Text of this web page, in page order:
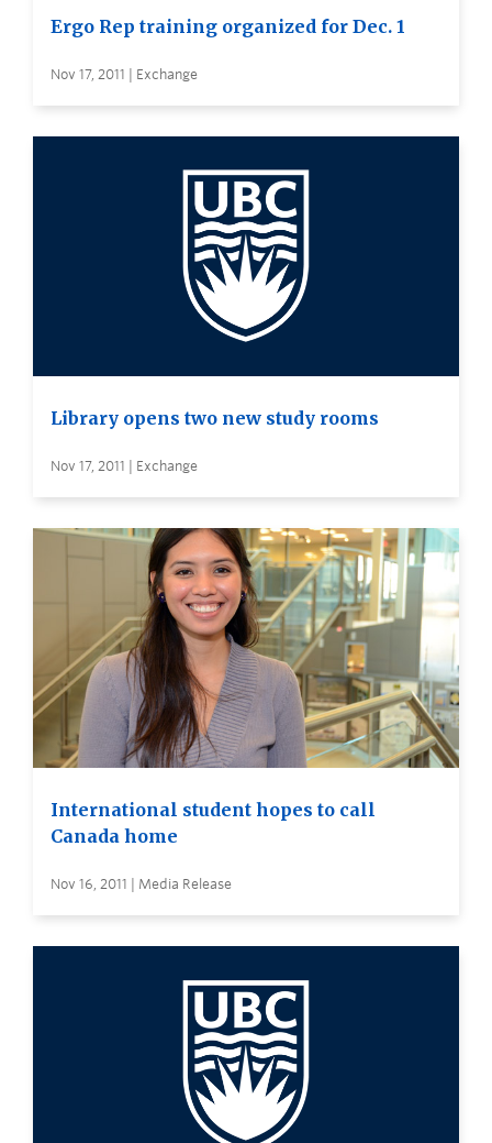
Ergo Rep training organized for Dec. 1
Nov 17, 2011 | Exchange
Library opens two new study rooms
Nov 17, 2011 | Exchange
International student hopes to call
Canada home
Nov 16, 2011 | Media Release